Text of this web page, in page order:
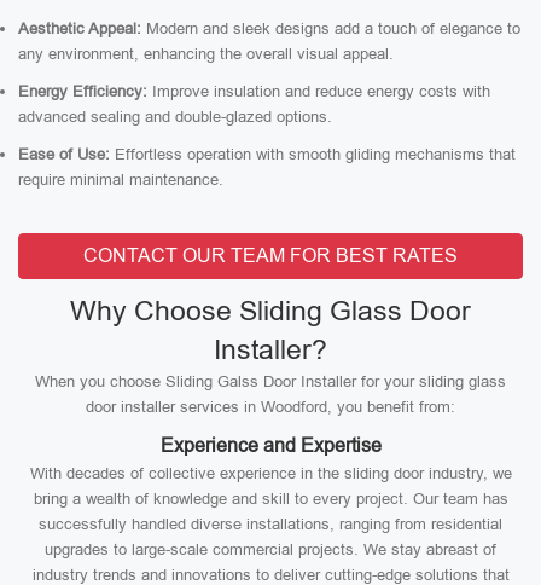
Aesthetic Appeal: Modern and sleek designs add a touch of elegance to
any environment, enhancing the overall visual appeal.
Energy Efficiency: Improve insulation and reduce energy costs with
advanced sealing and double-glazed options.
Ease of Use: Effortless operation with smooth gliding mechanisms that
require minimal maintenance.
CONTACT OUR TEAM FOR BEST RATES
Why Choose Sliding Glass Door
Installer?
When you choose Sliding Galss Door Installer for your sliding glass
door installer services in Woodford, you benefit from:
Experience and Expertise
With decades of collective experience in the sliding door industry, we
bring a wealth of knowledge and skill to every project. Our team has
successfully handled diverse installations, ranging from residential
upgrades to large-scale commercial projects. We stay abreast of
industry trends and innovations to deliver cutting-edge solutions that